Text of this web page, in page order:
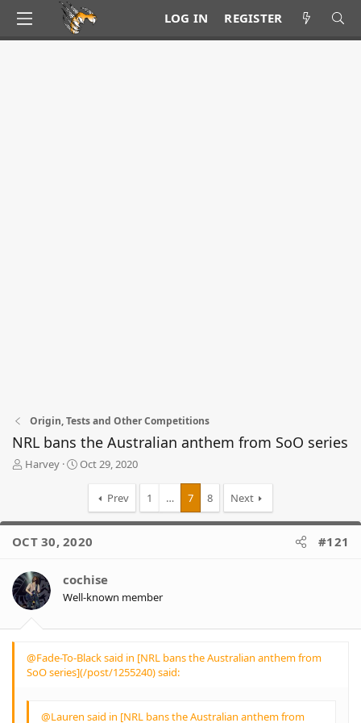
LOG IN REGISTER
Origin, Tests and Other Competitions
NRL bans the Australian anthem from SoO series
T
a
d
s
a
r
t
Harvey
S
t
d
a
e
Oct 29, 2020
Prev 1 … 7 8 Next
OCT 30, 2020 #121
cochise
Well-known member
@Fade-To-Black said in [NRL bans the Australian anthem from
SoO series](/post/1255240) said:
@Lauren said in [NRL bans the Australian anthem from